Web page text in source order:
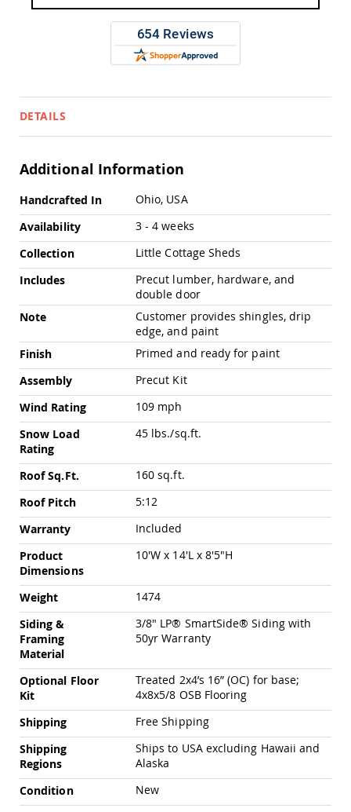
Adirondack
Chairs
Patio
&
Patio
Dining
Chairs
Amish
Patio
Deep
Seating
Chairs
Amish
Patio
Glider
Chairs
Amish
Patio
Lounge
Chairs
Amish
Porch
Chairs
Specialty
Outdoor
Chairs
Patio
Furniture
Amish
Patio
Chairs
Kids
Patio
Tables
Porch
Stands
Amish
Porch
DETAILS
Additional Information
More
Handcrafted In
Ohio, USA
Availability
3 - 4 weeks
Collection
Little Cottage Sheds
Includes
Precut lumber, hardware, and
double door
Note
Customer provides shingles, drip
edge, and paint
Finish
Primed and ready for paint
Assembly
Precut Kit
Wind Rating
109 mph
Snow Load
Rating
45 lbs./sq.ft.
Roof Sq.Ft.
160 sq.ft.
Roof Pitch
5:12
Warranty
Included
Product
Dimensions
10'W x 14'L x 8'5"H
Weight
1474
Siding &
Framing
Material
3/8" LP® SmartSide® Siding with
50yr Warranty
Optional Floor
Kit
Treated 2x4’s 16” (OC) for base;
4x8x5/8 OSB Flooring
Shipping
Free Shipping
Shipping
Regions
Ships to USA excluding Hawaii and
Alaska
Condition
New